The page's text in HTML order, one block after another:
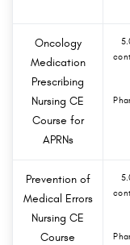
Oncology
Medication
Prescribing
Nursing CE
Course for
APRNs
Prevention of
Medical Errors
Nursing CE
Course